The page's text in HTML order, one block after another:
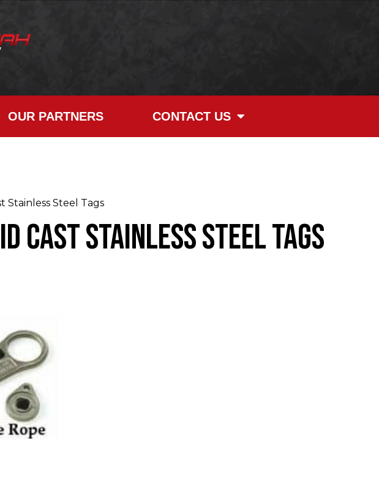
OUR PARTNERS CONTACT US
Stainless Steel Tags
Cast Stainless Steel Tags